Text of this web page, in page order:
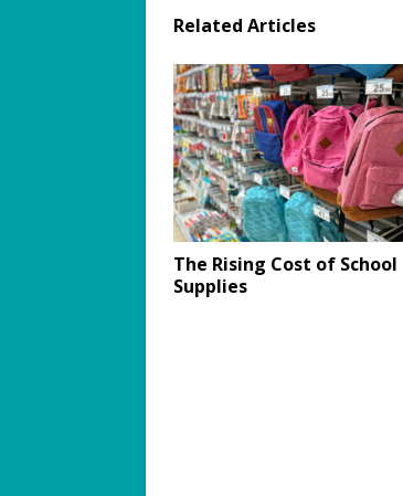
Related Articles
The Rising Cost of School
Supplies